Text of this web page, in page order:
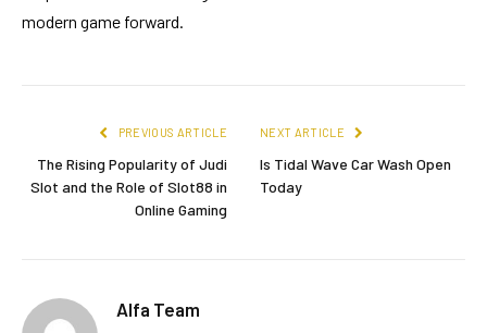
modern game forward.
PREVIOUS ARTICLE
The Rising Popularity of Judi
Slot and the Role of Slot88 in
Online Gaming
NEXT ARTICLE
Is Tidal Wave Car Wash Open
Today
Alfa Team